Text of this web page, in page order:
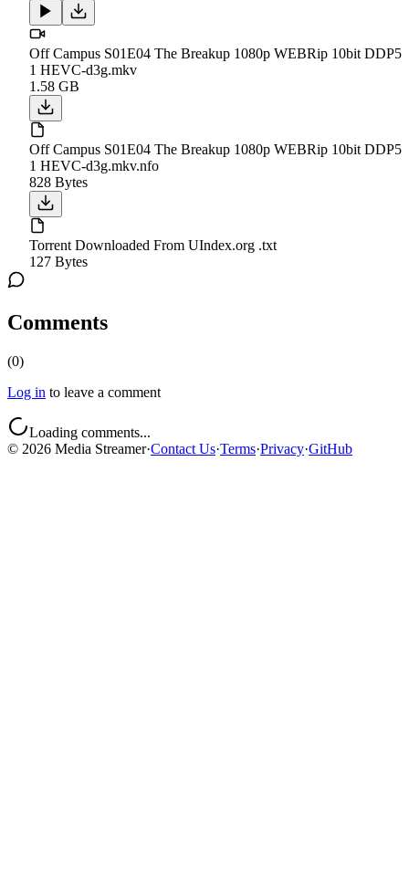
Off Campus S01E04 The Breakup 1080p WEBRip 10bit DDP5
1 HEVC-d3g.mkv
1.58 GB
Off Campus S01E04 The Breakup 1080p WEBRip 10bit DDP5
1 HEVC-d3g.mkv.nfo
828 Bytes
Torrent Downloaded From UIndex.org .txt
127 Bytes
Comments
(0)
Log in to leave a comment
Loading comments...
© 2026 Media Streamer·Contact Us·Terms·Privacy·GitHub